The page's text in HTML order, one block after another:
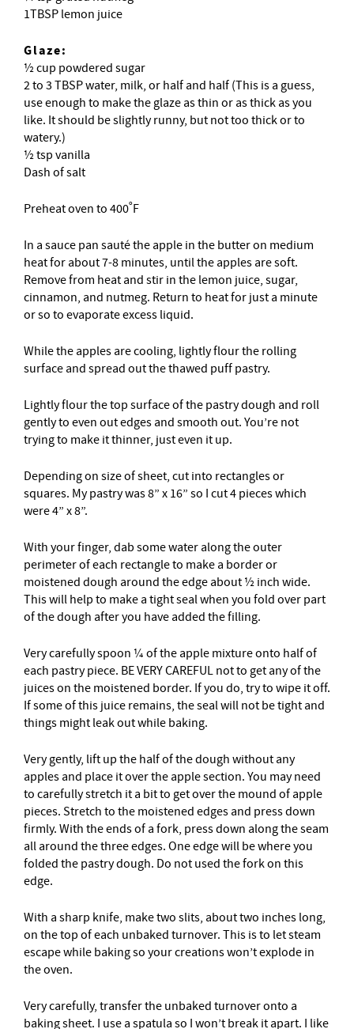
1TBSP lemon juice
Glaze:
½ cup powdered sugar
2 to 3 TBSP water, milk, or half and half (This is a guess,
use enough to make the glaze as thin or as thick as you
like. It should be slightly runny, but not too thick or to
watery.)
½ tsp vanilla
Dash of salt
Preheat oven to 400˚F
In a sauce pan sauté the apple in the butter on medium
heat for about 7-8 minutes, until the apples are soft.
Remove from heat and stir in the lemon juice, sugar,
cinnamon, and nutmeg. Return to heat for just a minute
or so to evaporate excess liquid.
While the apples are cooling, lightly flour the rolling
surface and spread out the thawed puff pastry.
Lightly flour the top surface of the pastry dough and roll
gently to even out edges and smooth out. You’re not
trying to make it thinner, just even it up.
Depending on size of sheet, cut into rectangles or
squares. My pastry was 8” x 16” so I cut 4 pieces which
were 4” x 8”.
With your finger, dab some water along the outer
perimeter of each rectangle to make a border or
moistened dough around the edge about ½ inch wide.
This will help to make a tight seal when you fold over part
of the dough after you have added the filling.
Very carefully spoon ¼ of the apple mixture onto half of
each pastry piece. BE VERY CAREFUL not to get any of the
juices on the moistened border. If you do, try to wipe it off.
If some of this juice remains, the seal will not be tight and
things might leak out while baking.
Very gently, lift up the half of the dough without any
apples and place it over the apple section. You may need
to carefully stretch it a bit to get over the mound of apple
pieces. Stretch to the moistened edges and press down
firmly. With the ends of a fork, press down along the seam
all around the three edges. One edge will be where you
folded the pastry dough. Do not used the fork on this
edge.
With a sharp knife, make two slits, about two inches long,
on the top of each unbaked turnover. This is to let steam
escape while baking so your creations won’t explode in
the oven.
Very carefully, transfer the unbaked turnover onto a
baking sheet. I use a spatula so I won’t break it apart. I like